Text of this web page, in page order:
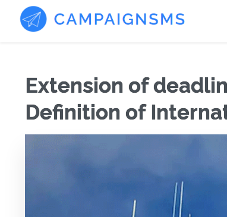
Extension of
Definition of